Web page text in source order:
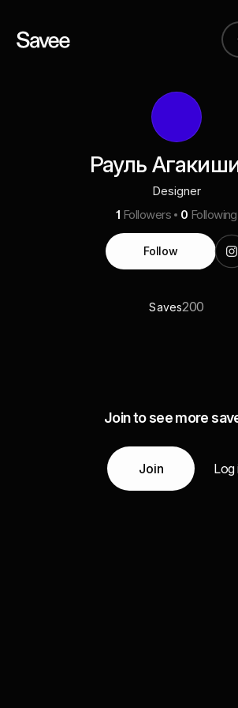
Рауль
Designer
1 Followers 0 Following
Follow
Saves200
Join to see more
Join Log